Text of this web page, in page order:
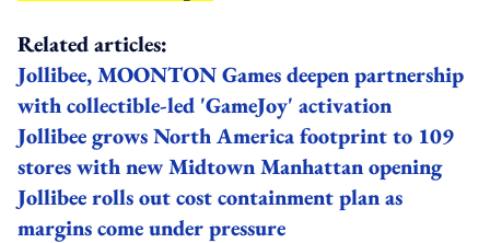
Related articles:
Jollibee, MOONTON Games deepen partnership
with collectible-led 'GameJoy' activation
Jollibee grows North America footprint to 109
stores with new Midtown Manhattan opening
Jollibee rolls out cost containment plan as
margins come under pressure